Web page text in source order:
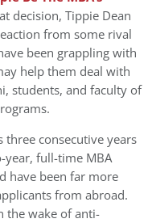
decision, Tippie Dean
from some rival
been grappling with
help them deal with
students, and faculty of
three consecutive years
full-time MBA
have been far more
from abroad.
the wake of anti-